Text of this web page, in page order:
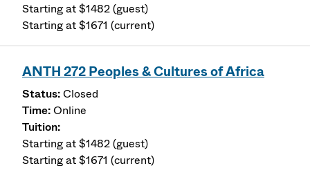
Starting at $1482 (guest)
Starting at $1671 (current)
ANTH 272 Peoples & Cultures of Africa
Closed
Online
Starting at $1482 (guest)
Starting at $1671 (current)